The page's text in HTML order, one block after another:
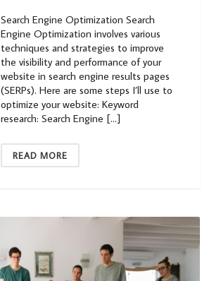
Search Engine Optimization Search
Engine Optimization involves various
techniques and strategies to improve
the visibility and performance of your
website in search engine results pages
(SERPs). Here are some steps I’ll use to
optimize your website: Keyword
research: Search Engine […]
READ MORE